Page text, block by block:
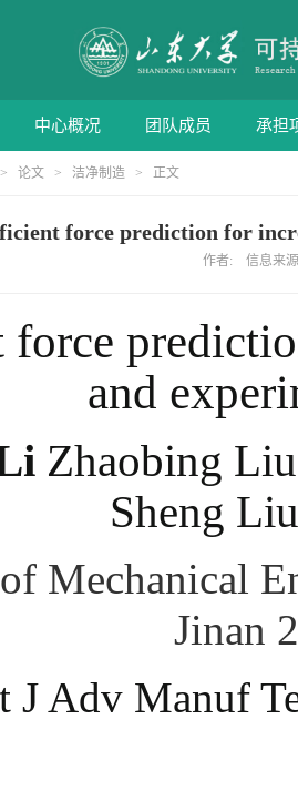
中心概况 团队成员 承担
论文 > 洁净制造 > 正文
force prediction for
作者: 信息来
and
Zhaobing
Sheng
Mechanical
Jinan
J Adv Manuf